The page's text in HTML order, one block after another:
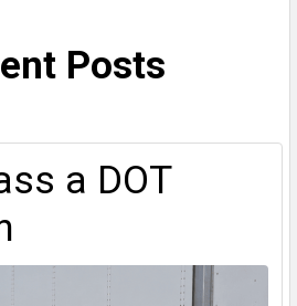
Posts
a DOT